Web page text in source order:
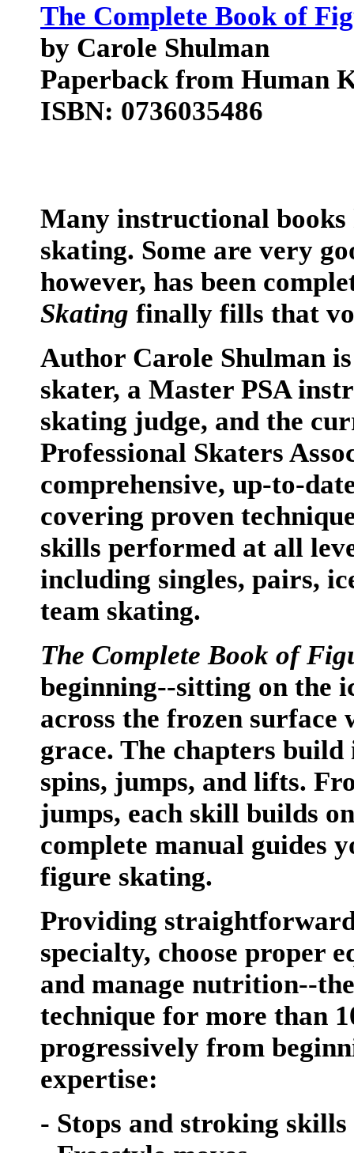
The Complete Book of
by Carole Shulman
Paperback from Human
ISBN: 0736035486
Many instructional
skating. Some are very
however, has been
Skating finally fills that
Author Carole Shulman
skater, a Master PSA
skating judge, and the
Professional Skaters
comprehensive, up-to-
covering proven
skills performed at all
including singles, pairs,
team skating.
The Complete Book of
beginning--sitting on the
across the frozen surface
grace. The chapters
spins, jumps, and lifts.
jumps, each skill builds
complete manual guides
figure skating.
Providing
specialty, choose proper
and manage nutrition--
technique for more than
progressively from
expertise:
- Stops and stroking skills